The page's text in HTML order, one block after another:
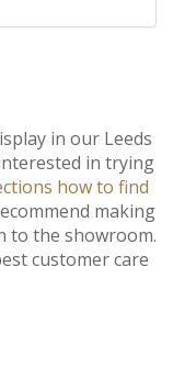
in our Leeds
in trying
how to find
making
to the showroom.
customer care